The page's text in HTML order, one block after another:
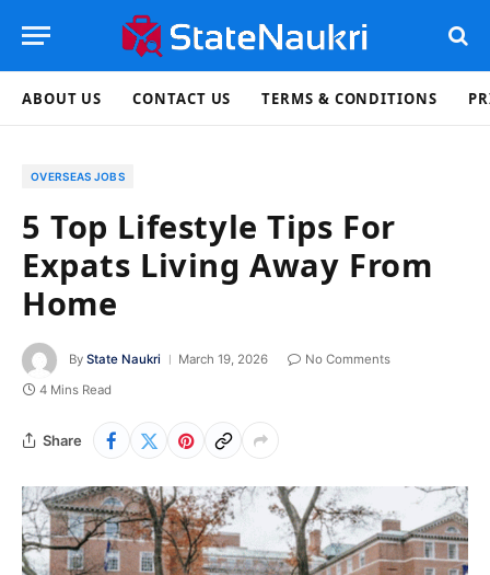
ABOUT US CONTACT US TERMS & CONDITIONS
OVERSEAS JOBS
5 Top Lifestyle Tips For
Expats Living Away From
Home
By State Naukri March 19, 2026
No Comments
4 Mins Read
Share